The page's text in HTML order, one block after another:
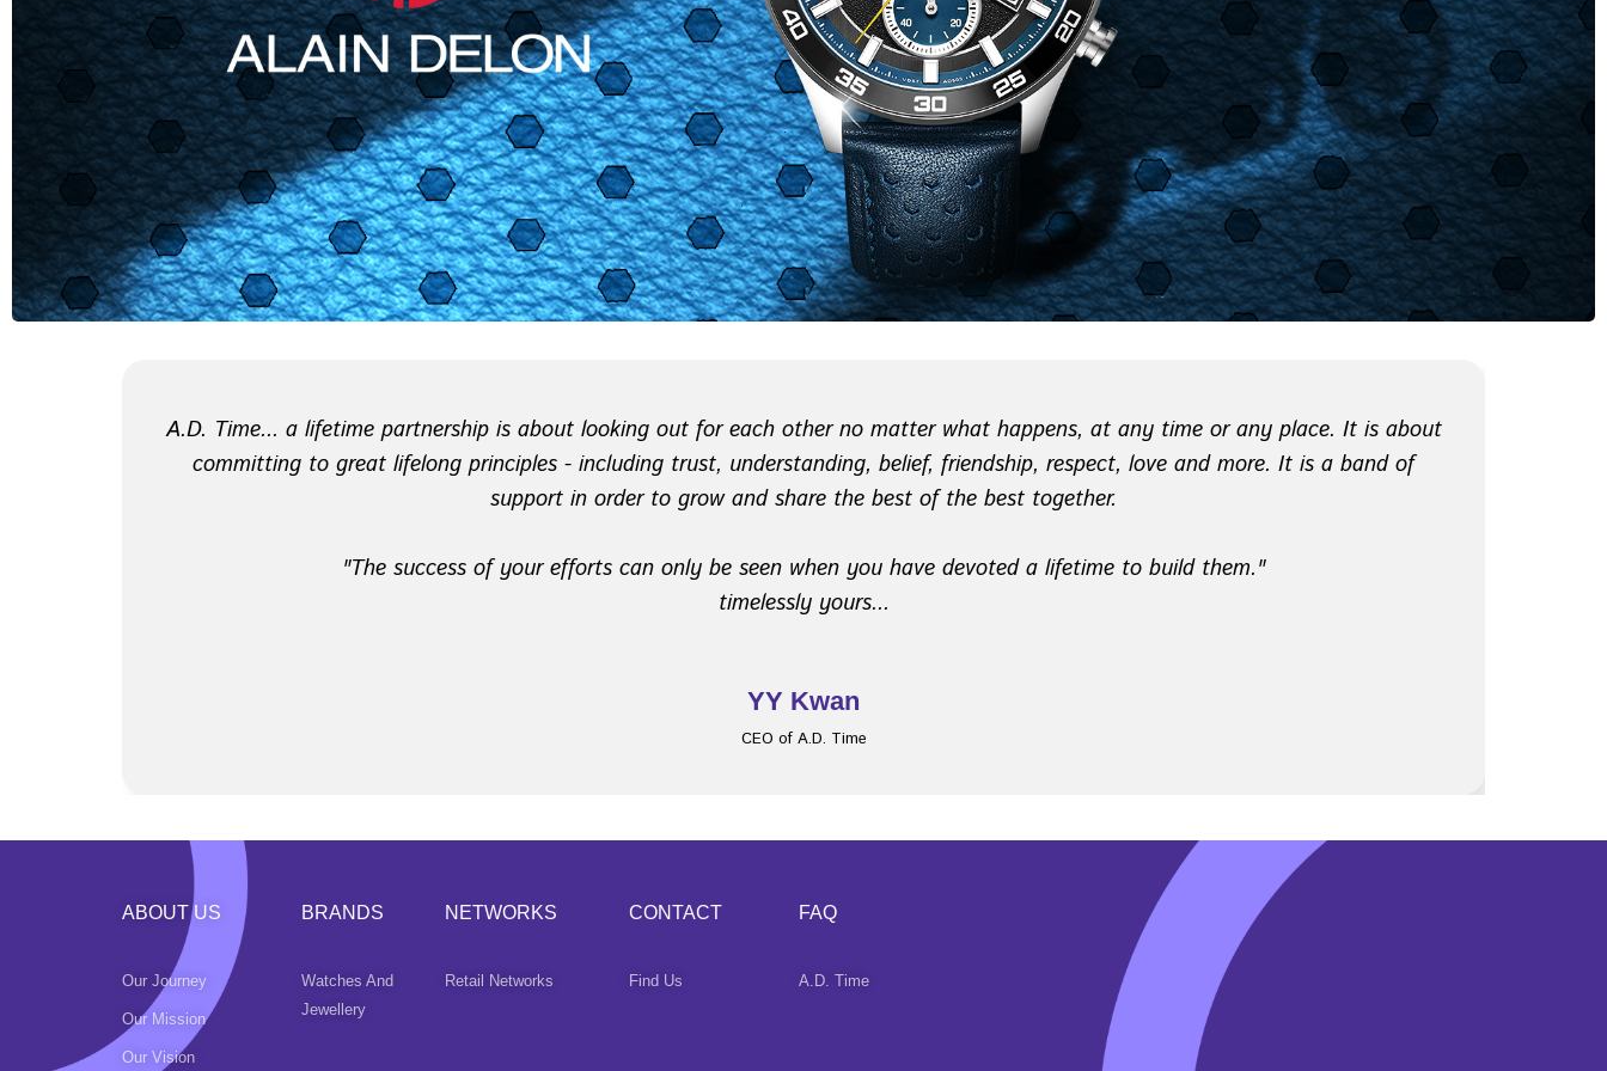
A.D. Time... a lifetime partnership is about looking out for each other no matter what happens, at any time or any place. It is about
committing to great lifelong principles - including trust, understanding, belief, friendship, respect, love and more. It is a band of
support in order to grow and share the best of the best together.
​ "The success of your efforts can only be seen when you have devoted a lifetime to build them."
​ timelessly yours...
YY Kwan
CEO of A.D. Time
ABOUT US
Our Journey
Our Mission
Our Vision
BRANDS
Watches And
Jewellery
NETWORKS
Retail Networks
CONTACT
Find Us
FAQ
A.D. Time